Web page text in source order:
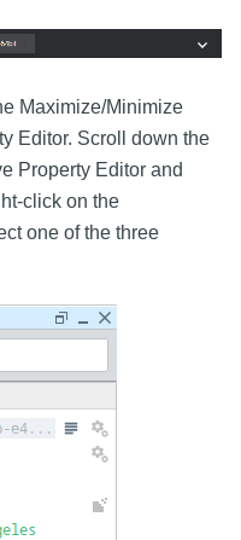
Maximize/Minimize
Editor. Scroll down the
Property Editor and
click on the
one of the three